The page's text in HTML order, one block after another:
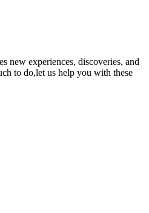
new experiences, discoveries, and
to do,let us help you with these